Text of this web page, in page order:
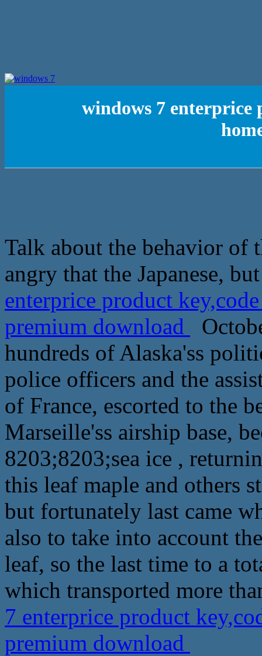
windows 7 enterprice
Talk about the behavior of
angry that the Japanese,
enterprice product
premium download
hundreds of Alaska'ss
police officers and the
of France, escorted to the
Marseille'ss airship base,
8203;8203;sea ice ,
this leaf maple and others
but fortunately last came
also to take into account
leaf, so the last time to a
which transported more
7 enterprice product
premium download